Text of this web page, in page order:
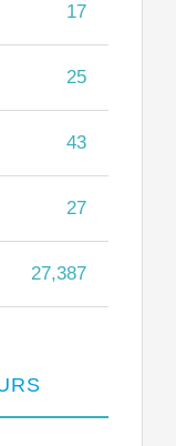
17
25
43
27
27,387